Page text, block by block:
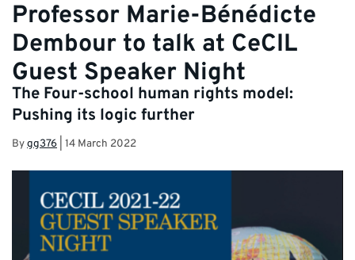
Professor Marie-Bénédicte
Dembour to talk at CeCIL
Guest Speaker Night
The Four-school human rights model:
Pushing its logic further
Bygg376 14 March 2022